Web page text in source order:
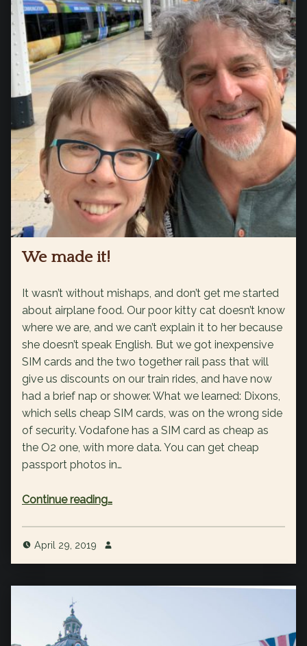
We made it!
It wasn’t without mishaps, and don’t get me started
about airplane food. Our poor kitty cat doesn’t know
where we are, and we can’t explain it to her because
she doesn’t speak English. But we got inexpensive
SIM cards and the two together rail pass that will
give us discounts on our train rides, and have now
had a brief nap or shower. What we learned: Dixons,
which sells cheap SIM cards, was on the wrong side
of security. Vodafone has a SIM card as cheap as
the O2 one, with more data. You can get cheap
passport photos in…
Continue reading…
April 29, 2019